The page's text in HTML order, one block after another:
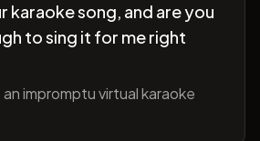
karaoke song, and are you
to sing it for me right
impromptu virtual karaoke